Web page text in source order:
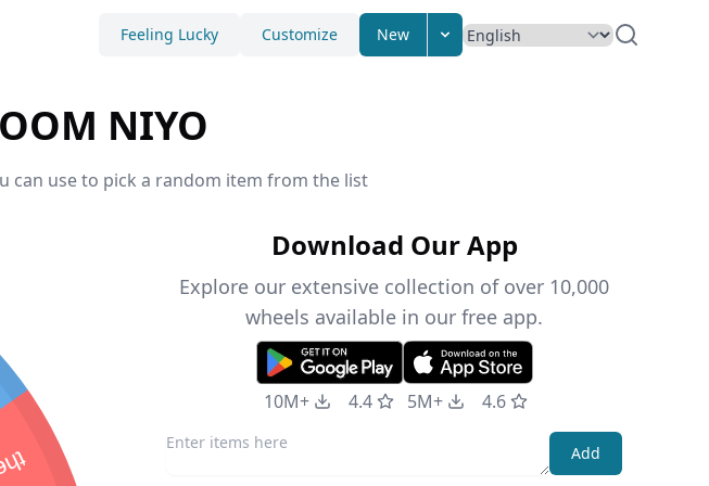
Feeling Lucky Customize New
NIYO
can use to pick a random item from the list
Add
Download Our App
Explore our extensive collection of over 10,000
wheels available in our free app.
10M+ 4.4 5M+ 4.6